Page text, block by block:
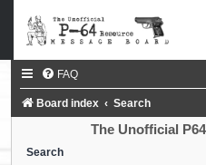
FAQ
Board index Search
The Unofficial
Search